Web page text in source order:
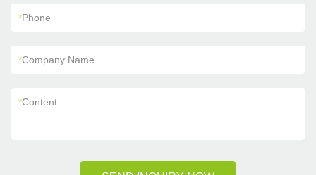
*Phone
*Company Name
*Content